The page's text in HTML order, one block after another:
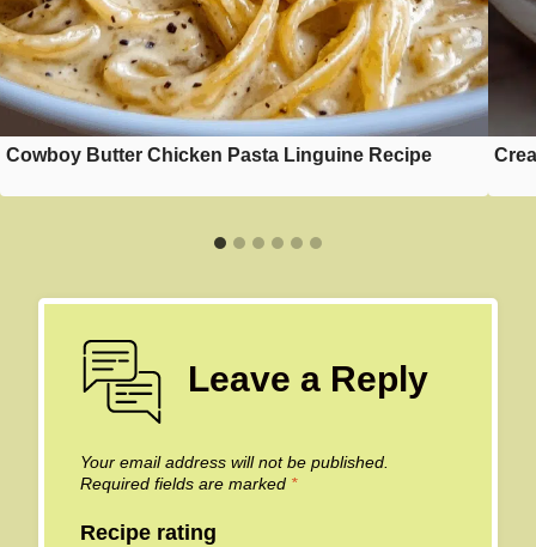
Cowboy Butter Chicken Pasta Linguine Recipe
Leave a Reply
Your email address will not be published.
Required fields are marked *
Recipe rating